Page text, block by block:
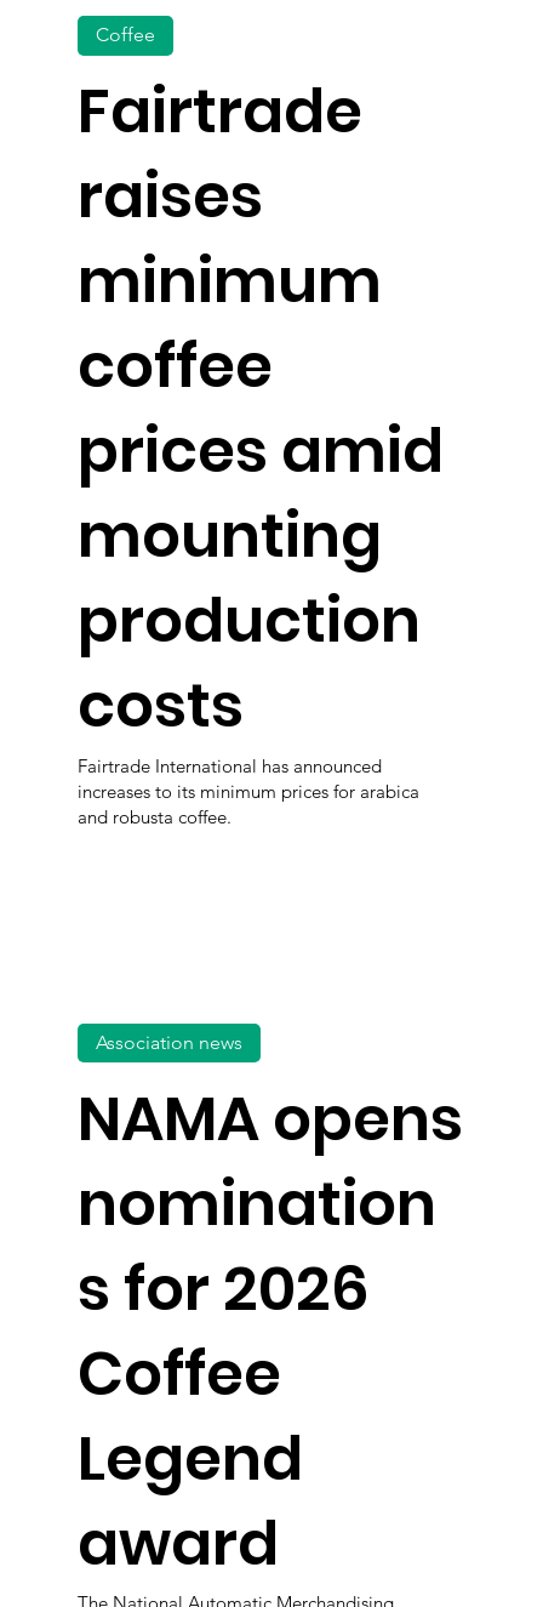
Fairtrade
raises
minimum
coffee
prices amid
mounting
production
costs
Coffee
Fairtrade International has announced
increases to its minimum prices for arabica
and robusta coffee.
NAMA opens
nomination
s for 2026
Coffee
Legend
award
Association news